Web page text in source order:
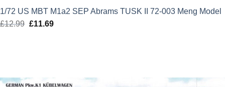
1/72 US MBT M1a2 SEP Abrams TUSK II 72-003 Meng Model
£12.99 Original
£11.69Current